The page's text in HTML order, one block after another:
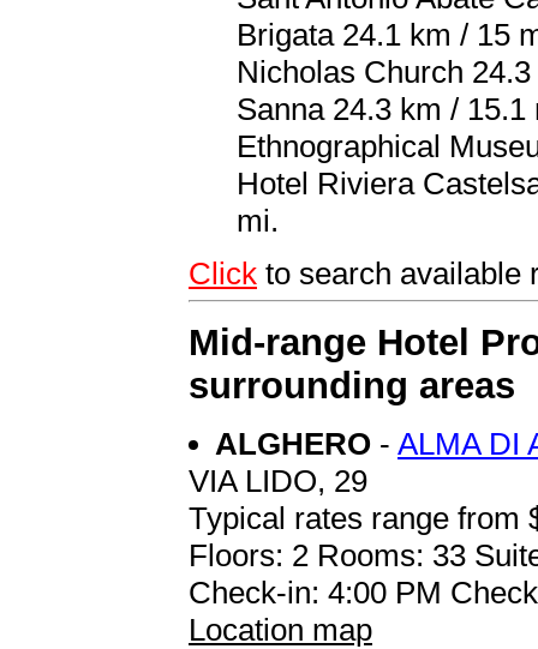
Brigata 24.1 km / 15
Nicholas Church
Sanna 24.3 km /
Ethnographical
Hotel Riviera
mi.
Click to search available
Mid-range Hotel
surrounding areas
ALGHERO - ALMA DI
VIA LIDO, 29
Typical rates range from
Floors: 2 Rooms: 33
Check-in: 4:00 PM
Location map